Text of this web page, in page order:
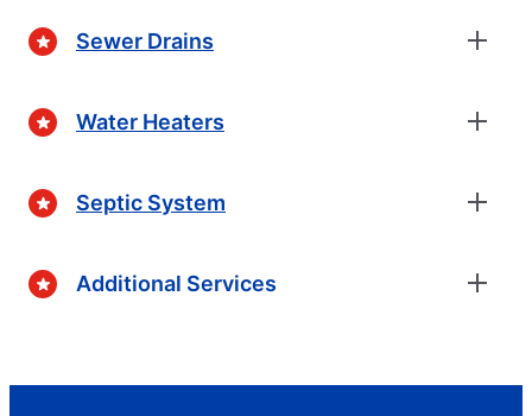
Sewer Drains
Water Heaters
Septic System
Additional Services